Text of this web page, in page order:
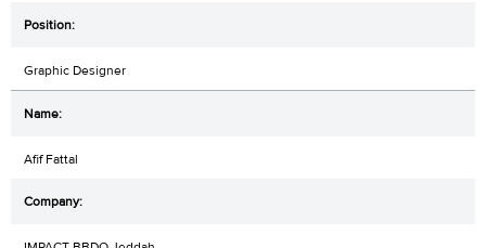
Graphic Designer
Afif Fattal